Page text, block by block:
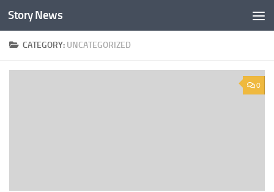
Skip to content
Story News
CATEGORY: UNCATEGORIZED
0